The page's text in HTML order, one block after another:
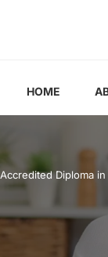
HOME
Diploma